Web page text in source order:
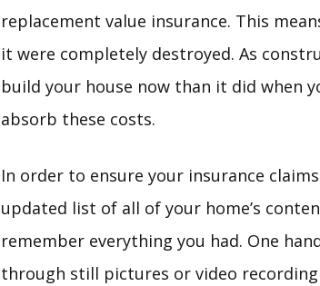
replacement value insurance. This
it were completely destroyed. As
build your house now than it did when
absorb these costs.
In order to ensure your insurance
updated list of all of your home’s
remember everything you had. One
through still pictures or video recording